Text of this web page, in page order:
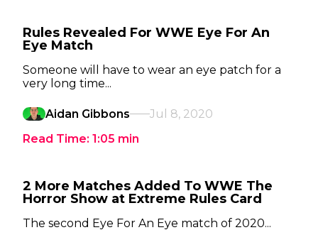
Rules Revealed For WWE Eye For An
Eye Match
Someone will have to wear an eye patch for a
very long time...
Aidan Gibbons
Jul 8, 2020
Read Time: 1:05 min
2 More Matches Added To WWE The
Horror Show at Extreme Rules Card
The second Eye For An Eye match of 2020...